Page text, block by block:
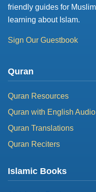
friendly guides for
learning about Islam.
Sign Our Guestbook
Quran
Quran Resources
Quran with English Audio
Quran Translations
Quran Reciters
Islamic Books